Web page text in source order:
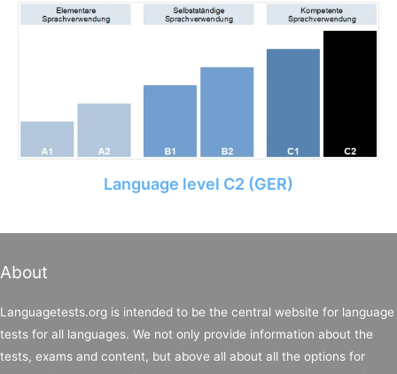
Language level C2 (GER)
About
Languagetests.org is intended to be the central website for language
tests for all languages. We not only provide information about the
tests, exams and content, but above all about all the options for